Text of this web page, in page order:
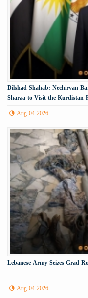
Dilshad Shahab: Nechirvan
Sharaa to Visit the Kurdistan
Aug 04 2026
Lebanese Army Seizes Grad
Aug 04 2026